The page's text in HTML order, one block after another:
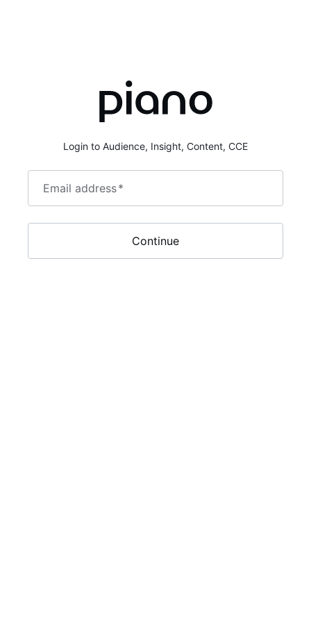
Login to Audience, Insight, Content, CCE
Email address*
Continue